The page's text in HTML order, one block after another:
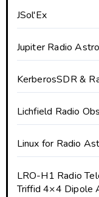
JSol'Ex
Jupiter Radio
KerberosSDR &
Lichfield Radio
Linux for Radio
LRO-H1 Radio
Triffid 4×4 Dipole